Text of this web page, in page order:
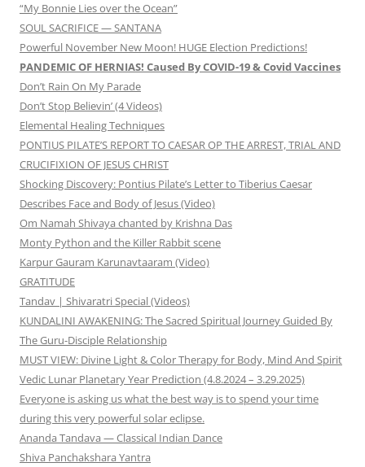
“My Bonnie Lies over the Ocean”
SOUL SACRIFICE — SANTANA
Powerful November New Moon! HUGE Election Predictions!
PANDEMIC OF HERNIAS! Caused By COVID-19 & Covid Vaccines
Don’t Rain On My Parade
Don’t Stop Believin’ (4 Videos)
Elemental Healing Techniques
PONTIUS PILATE’S REPORT TO CAESAR OP THE ARREST, TRIAL AND
CRUCIFIXION OF JESUS CHRIST
Shocking Discovery: Pontius Pilate’s Letter to Tiberius Caesar
Describes Face and Body of Jesus (Video)
Om Namah Shivaya chanted by Krishna Das
Monty Python and the Killer Rabbit scene
Karpur Gauram Karunavtaaram (Video)
GRATITUDE
Tandav | Shivaratri Special (Videos)
KUNDALINI AWAKENING: The Sacred Spiritual Journey Guided By
The Guru-Disciple Relationship
MUST VIEW: Divine Light & Color Therapy for Body, Mind And Spirit
Vedic Lunar Planetary Year Prediction (4.8.2024 – 3.29.2025)
Everyone is asking us what the best way is to spend your time
during this very powerful solar eclipse.
Ananda Tandava — Classical Indian Dance
Shiva Panchakshara Yantra